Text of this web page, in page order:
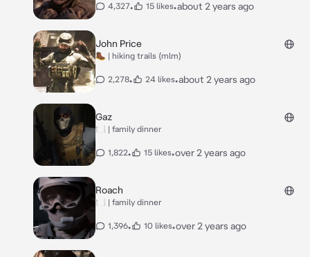
4,327• 15 likes•about 2 years ago
John Price
🥾 | hiking trails (mlm)
2,278• 24 likes•about 2 years ago
Gaz
🍽️ | family dinner
1,822• 15 likes•over 2 years ago
Roach
🍽️ | family dinner
1,396• 10 likes•over 2 years ago